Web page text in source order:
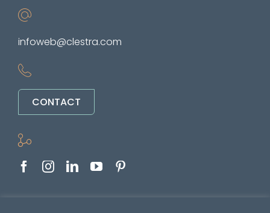
infoweb@clestra.com
CONTACT